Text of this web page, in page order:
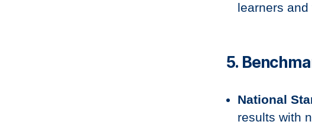
learners and
5.
National
results with